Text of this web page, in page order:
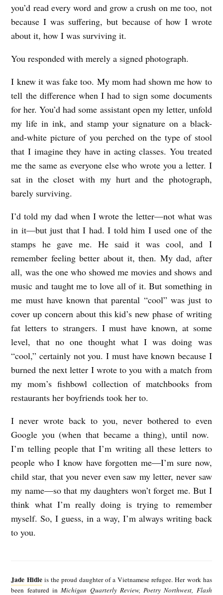
you’d read every word and grow a crush on me too, not
because I was suffering, but because of how I wrote
about it, how I was surviving it.
You responded with merely a signed photograph.
I knew it was fake too. My mom had shown me how to
tell the difference when I had to sign some documents
for her. You’d had some assistant open my letter, unfold
my life in ink, and stamp your signature on a black-
and-white picture of you perched on the type of stool
that I imagine they have in acting classes. You treated
me the same as everyone else who wrote you a letter. I
sat in the closet with my hurt and the photograph,
barely surviving.
I’d told my dad when I wrote the letter—not what was
in it—but just that I had. I told him I used one of the
stamps he gave me. He said it was cool, and I
remember feeling better about it, then. My dad, after
all, was the one who showed me movies and shows and
music and taught me to love all of it. But something in
me must have known that parental “cool” was just to
cover up concern about this kid’s new phase of writing
fat letters to strangers. I must have known, at some
level, that no one thought what I was doing was
“cool,” certainly not you. I must have known because I
burned the next letter I wrote to you with a match from
my mom’s fishbowl collection of matchbooks from
restaurants her boyfriends took her to.
I never wrote back to you, never bothered to even
Google you (when that became a thing), until now.
I’m telling people that I’m writing all these letters to
people who I know have forgotten me—I’m sure now,
child star, that you never even saw my letter, never saw
my name—so that my daughters won’t forget me. But I
think what I’m really doing is trying to remember
myself. So, I guess, in a way, I’m always writing back
to you.
Jade Hidleis the proud daughter of a Vietnamese refugee. Her work has
been featured inMichigan Quarterly Review, Poetry Northwest, Flash